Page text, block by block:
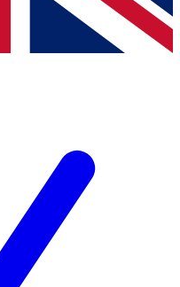
Terms & Conditions
Privacy Policy